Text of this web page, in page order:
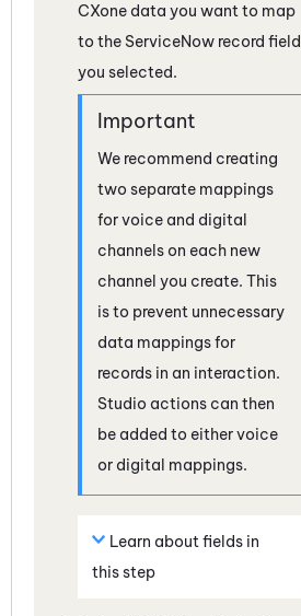
CXone data you want to map
to the ServiceNow record field
you selected.
We recommend creating
two separate mappings
for voice and digital
channels on each new
channel you create. This
is to prevent unnecessary
data mappings for
records in an interaction.
Studio actions can then
be added to either voice
or digital mappings.
Learn about fields in
this step